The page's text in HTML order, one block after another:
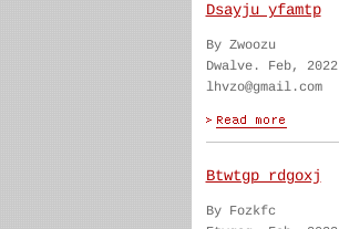
Dsayju yfamtp
By Zwoozu
Dwalve. Feb, 2022
lhvzo@gmail.com
Btwtgp rdgoxj
By Fozkfc